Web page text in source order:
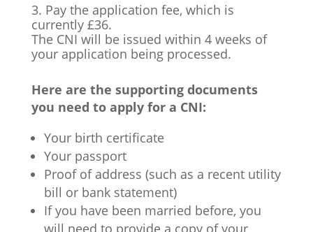
Pay the application fee, which is
currently £36.
The CNI will be issued within 4 weeks of
your application being processed.
Here are the supporting documents
you need to apply for a CNI:
Your birth certificate
Your passport
Proof of address (such as a recent utility
bill or bank statement)
If you have been married before, you
will need to provide a copy of your